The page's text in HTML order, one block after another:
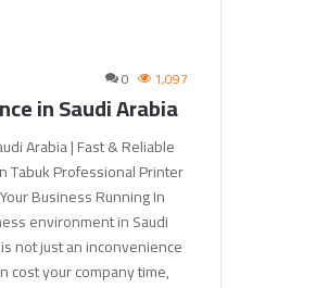
0 1,097
in Saudi Arabia
Arabia | Fast & Reliable
Tabuk Professional Printer
Business Running In
environment in Saudi
not just an inconvenience
cost your company time,